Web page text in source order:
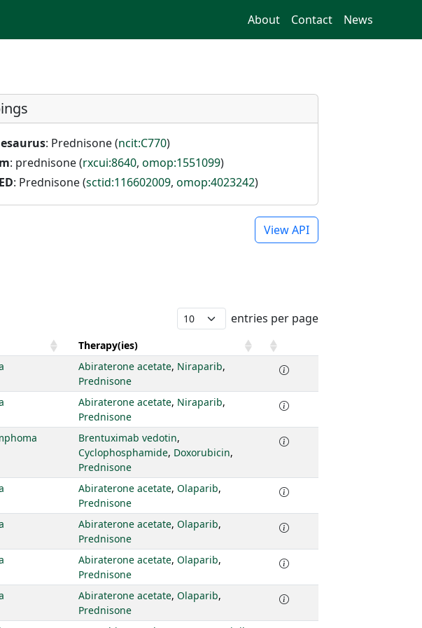
About Contact News
: Prednisone (ncit:C770)
: prednisone (rxcui:8640, omop:1551099)
: Prednisone (sctid:116602009, omop:4023242)
View API
entries per page
Therapy(ies)
Abiraterone acetate, Niraparib,
Prednisone
Abiraterone acetate, Niraparib,
Prednisone
Brentuximab vedotin,
Cyclophosphamide, Doxorubicin,
Prednisone
Abiraterone acetate, Olaparib,
Prednisone
Abiraterone acetate, Olaparib,
Prednisone
Abiraterone acetate, Olaparib,
Prednisone
Abiraterone acetate, Olaparib,
Prednisone